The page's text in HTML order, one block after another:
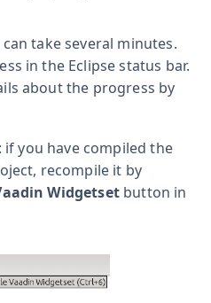
take several minutes.
in the Eclipse status bar.
about the progress by
if you have compiled the
recompile it by
Widgetsetbutton in